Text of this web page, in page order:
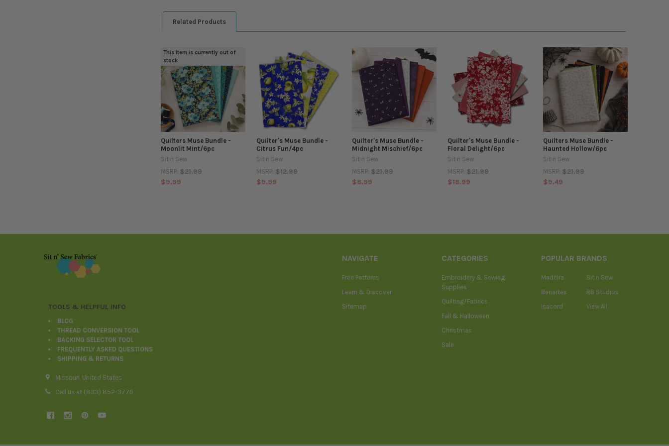
Related Products
Related
Products
This item is currently out of
stock
Quilters Muse Bundle -
Moonlit Mint/6pc
Sit n Sew
MSRP: $21.99
$9.99
Quilter's Muse Bundle -
Citrus Fun/4pc
Sit n Sew
MSRP: $12.99
$9.99
Quilter's Muse Bundle -
Midnight Mischief/6pc
Sit n Sew
MSRP: $21.99
$8.99
Quilter's Muse Bundle -
Floral Delight/6pc
Sit n Sew
MSRP: $21.99
$18.99
Quilters Muse Bundle -
Haunted Hollow/6pc
Sit n Sew
MSRP: $21.99
$9.49
TOOLS & HELPFUL INFO
BLOG
THREAD CONVERSION TOOL
BACKING SELECTOR TOOL
FREQUENTLY ASKED QUESTIONS
SHIPPING & RETURNS
Missouri, United States
Call us at (833) 852-3779
NAVIGATE
Free Patterns
Learn & Discover
Sitemap
CATEGORIES
Embroidery & Sewing
Supplies
Quilting/Fabrics
Fall & Halloween
Christmas
Sale
POPULAR BRANDS
Madeira
Benartex
Isacord
Sit n Sew
RB Studios
View All